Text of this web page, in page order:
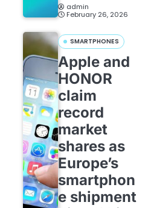
admin
February 26, 2026
SMARTPHONES
Apple and
HONOR
claim
record
market
shares as
Europe’s
smartphon
e shipment